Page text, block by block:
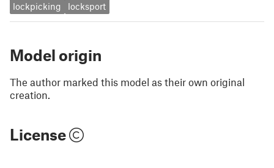
lockpicking locksport
Model origin
The author marked this model as their own original
creation.
License